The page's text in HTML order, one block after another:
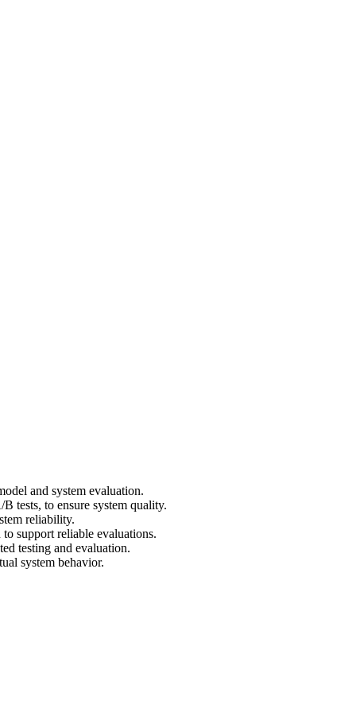
and system evaluation.
tests, to ensure system quality.
reliability.
support reliable evaluations.
testing and evaluation.
system behavior.